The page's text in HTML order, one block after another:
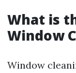
What is
Window
Window